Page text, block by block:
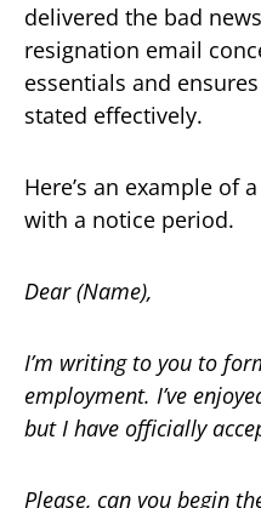
delivered the bad
resignation email
essentials and
stated effectively.
Here’s an example of
with a notice period.
Dear (Name),
I’m writing to you to
employment. I’ve
but I have officially
Please, can you begin